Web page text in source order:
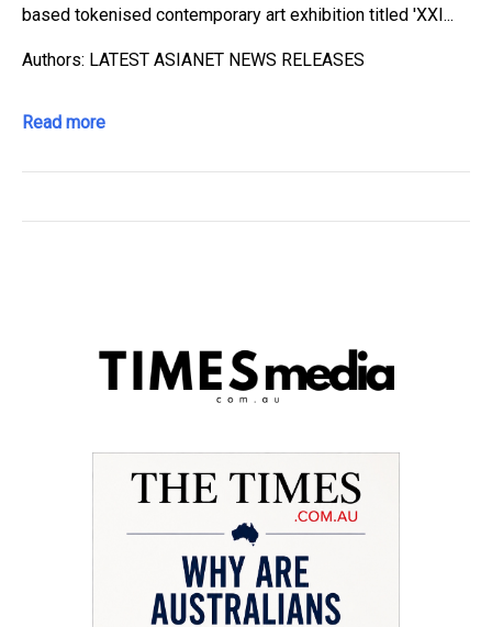
based tokenised contemporary art exhibition titled 'XXI...
Authors: LATEST ASIANET NEWS RELEASES
Read more